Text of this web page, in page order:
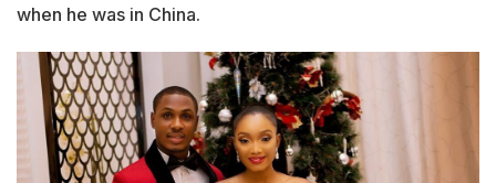
when he was in China.